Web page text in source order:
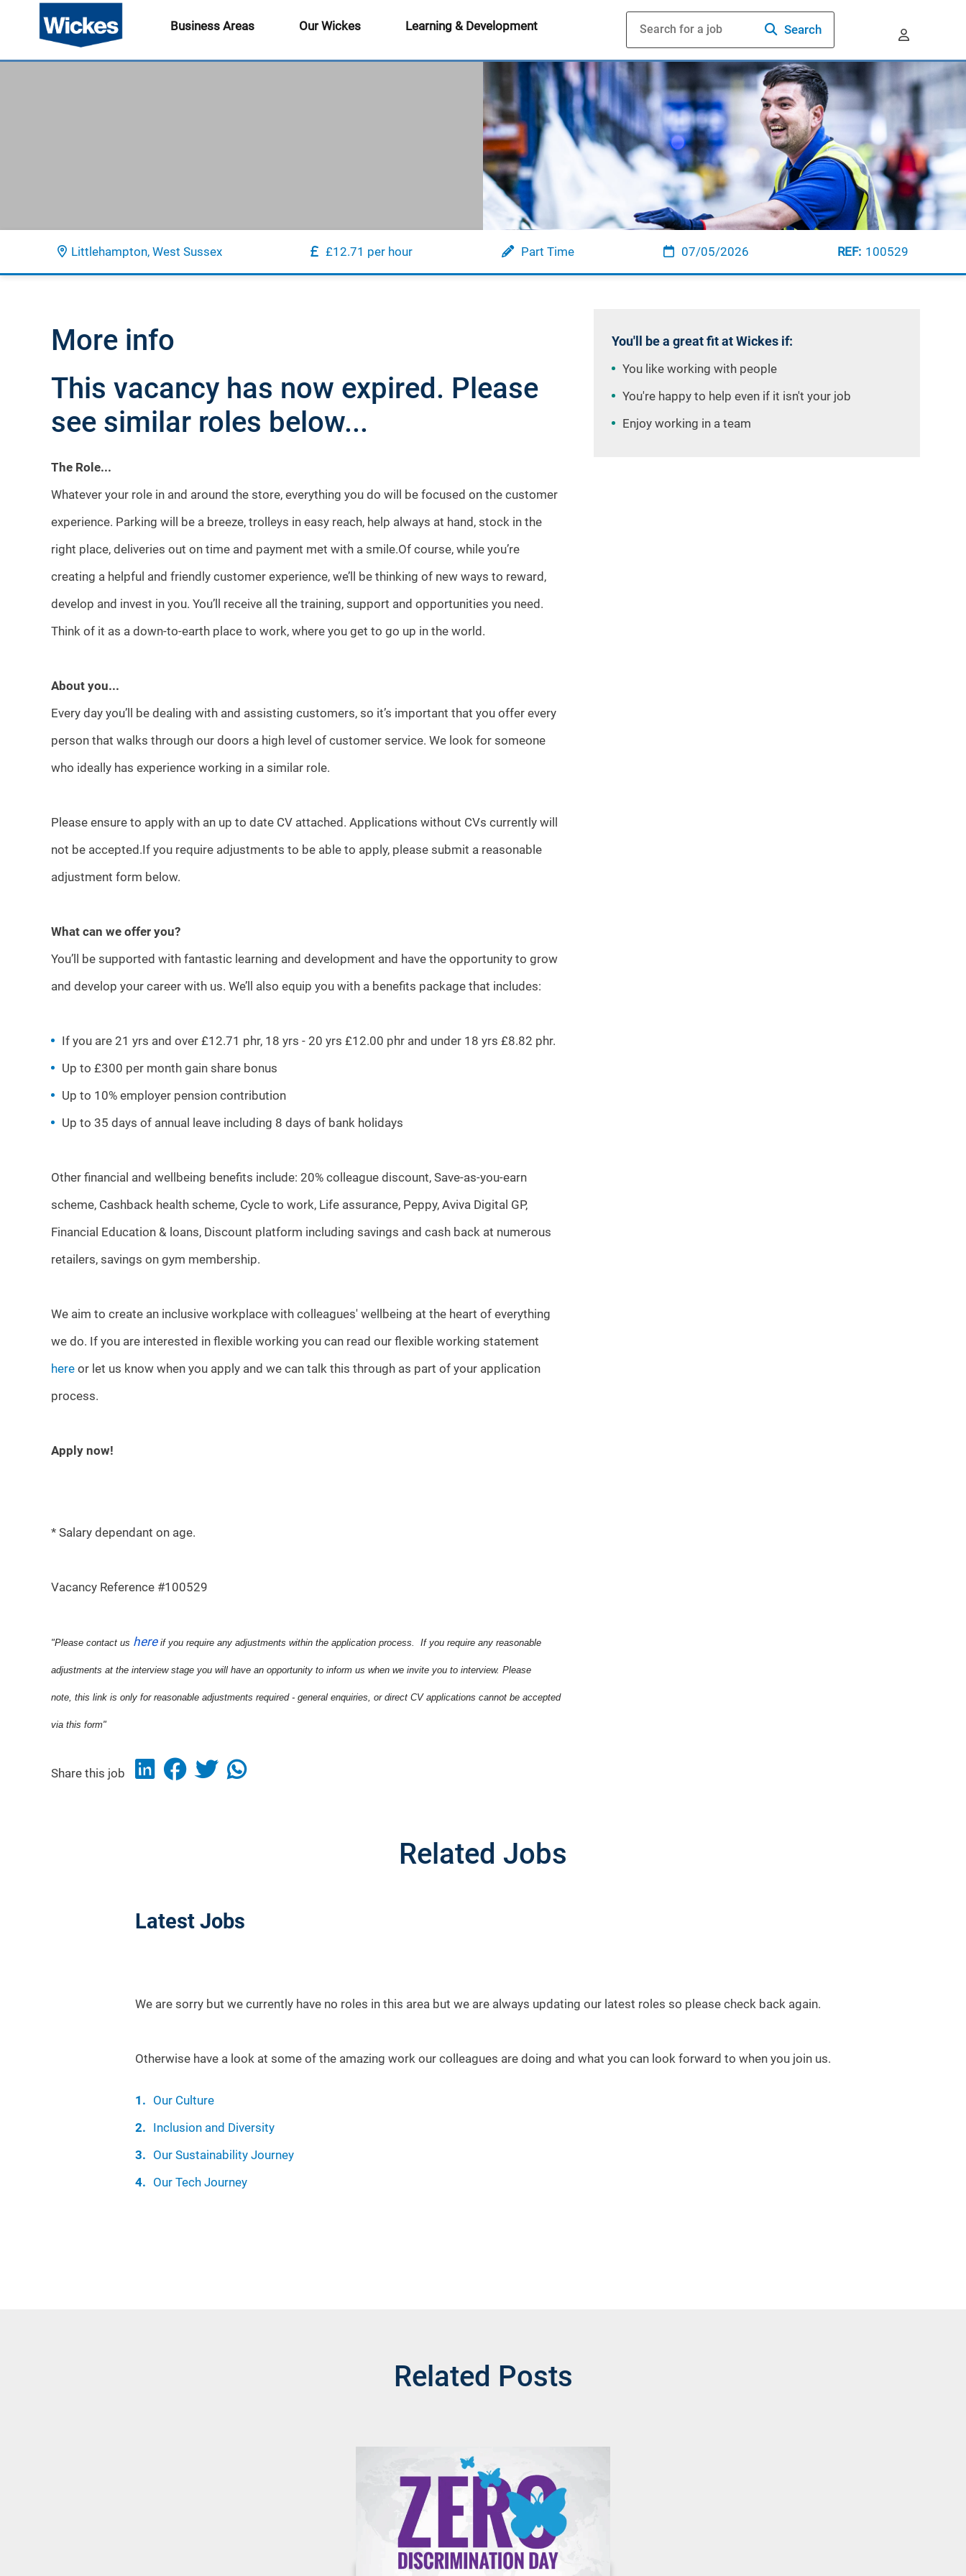
Business Areas Our Wickes Learning & Development Search
Littlehampton, West Sussex £12.71 per hour Part Time 07/05/2026 100529
More info
This vacancy has now expired. Please
see similar roles below...
The Role...
Whatever your role in and around the store, everything you do will be focused on the customer
experience. Parking will be a breeze, trolleys in easy reach, help always at hand, stock in the
right place, deliveries out on time and payment met with a smile.Of course, while you’re
creating a helpful and friendly customer experience, we’ll be thinking of new ways to reward,
develop and invest in you. You’ll receive all the training, support and opportunities you need.
Think of it as a down-to-earth place to work, where you get to go up in the world.
About you...
Every day you’ll be dealing with and assisting customers, so it’s important that you offer every
person that walks through our doors a high level of customer service. We look for someone
who ideally has experience working in a similar role.
Please ensure to apply with an up to date CV attached. Applications without CVs currently will
not be accepted.If you require adjustments to be able to apply, please submit a reasonable
adjustment form below.
What can we offer you?
You’ll be supported with fantastic learning and development and have the opportunity to grow
and develop your career with us. We’ll also equip you with a benefits package that includes:
If you are 21 yrs and over £12.71 phr, 18 yrs - 20 yrs £12.00 phr and under 18 yrs £8.82 phr.
Up to £300 per month gain share bonus
Up to 10% employer pension contribution
Up to 35 days of annual leave including 8 days of bank holidays
Other financial and wellbeing benefits include: 20% colleague discount, Save-as-you-earn
scheme, Cashback health scheme, Cycle to work, Life assurance, Peppy, Aviva Digital GP,
Financial Education & loans, Discount platform including savings and cash back at numerous
retailers, savings on gym membership.
We aim to create an inclusive workplace with colleagues' wellbeing at the heart of everything
we do. If you are interested in flexible working you can read our flexible working statement
here or let us know when you apply and we can talk this through as part of your application
process.
Apply now!
* Salary dependant on age.
Vacancy Reference #100529
"Please contact us hereif you require any adjustments within the application process. If you require any reasonable
adjustments at the interview stage you will have an opportunity to inform us when we invite you to interview. Please
note, this link is only for reasonable adjustments required - general enquiries, or direct CV applications cannot be accepted
via this form"
Share this job
You'll be a great fit at Wickes if:
You like working with people
You're happy to help even if it isn't your job
Enjoy working in a team
Related Jobs
Latest Jobs
We are sorry but we currently have no roles in this area but we are always updating our latest roles so please check back again.
Otherwise have a look at some of the amazing work our colleagues are doing and what you can look forward to when you join us.
Our Culture
Inclusion and Diversity
Our Sustainability Journey
Our Tech Journey
Related Posts